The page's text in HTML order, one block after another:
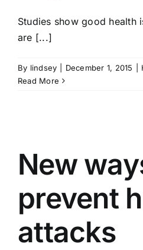
Studies show good health
are [...]
By lindsey December 1, 2015
Read More
New
prevent
attacks